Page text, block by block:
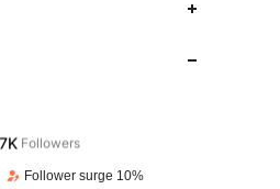
Follower surge 10%